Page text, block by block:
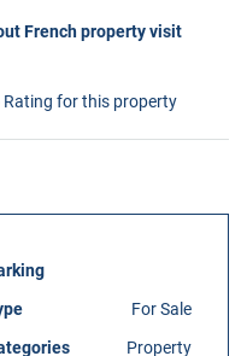
French property visit
Rating for this property
For Sale
Property